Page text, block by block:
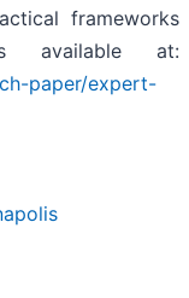
frameworks
available at:
paper/expert-